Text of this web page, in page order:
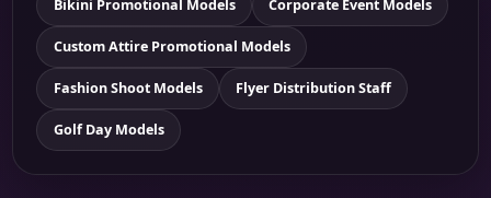
Bikini Promotional Models Corporate Event Models
Custom Attire Promotional Models
Fashion Shoot Models Flyer Distribution Staff
Golf Day Models